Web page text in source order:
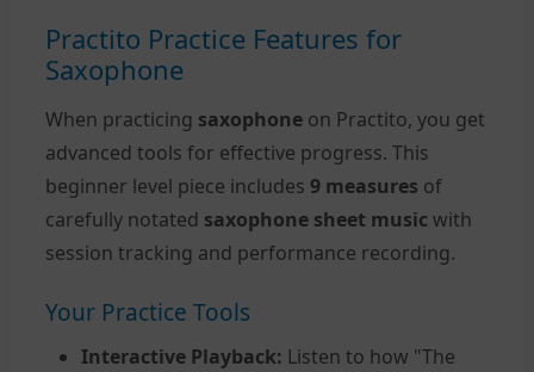
Practito Practice Features for
Saxophone
When practicing saxophone on Practito, you get
advanced tools for effective progress. This
beginner level piece includes 9 measures of
carefully notated saxophone sheet music with
session tracking and performance recording.
Your Practice Tools
Interactive Playback: Listen to how "The